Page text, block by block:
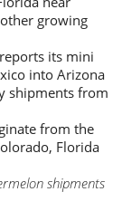
growing
its mini
into Arizona
shipments from
from the
Florida
shipments